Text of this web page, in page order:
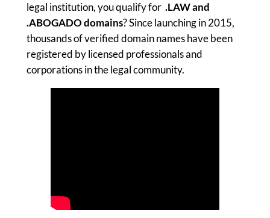
legal institution, you qualify for .LAW and
.ABOGADOdomains? Since launching in 2015,
thousands of verified domain names have been
registered by licensed professionals and
corporations in the legal community.